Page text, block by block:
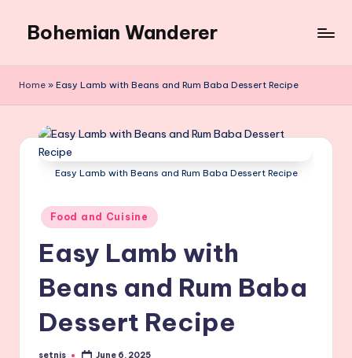
content
Bohemian Wanderer
Around
Wanderer
Home » Easy Lamb with Beans and Rum Baba Dessert Recipe
Easy Lamb with Beans and Rum Baba Dessert Recipe
Posted
in
Food and Cuisine
Easy Lamb with
Beans and Rum Baba
Dessert Recipe
setnis June 6, 2025